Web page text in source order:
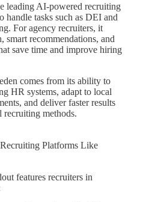
leading AI-powered recruiting
handle tasks such as DEI and
For agency recruiters, it
smart recommendations, and
save time and improve hiring
comes from its ability to
HR systems, adapt to local
and deliver faster results
recruiting methods.
Platforms Like
features recruiters in